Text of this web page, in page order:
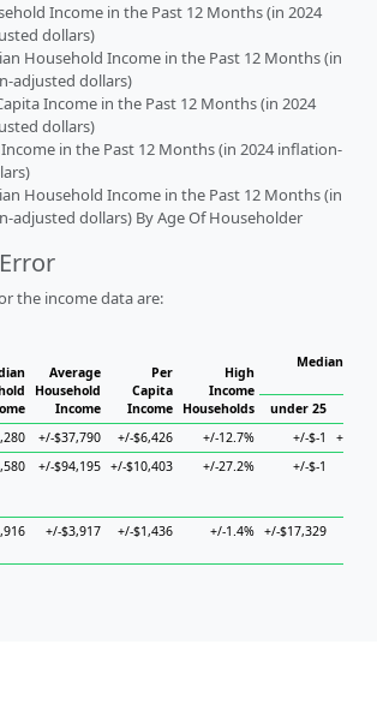
Income in the Past 12 Months (in 2024
dollars)
Household Income in the Past 12 Months (in
adjusted dollars)
Income in the Past 12 Months (in 2024
dollars)
Income in the Past 12 Months (in 2024 inflation-
Household Income in the Past 12 Months (in
adjusted dollars) By Age Of Householder
the income data are:
Average
Household
Income
Per
Capita
Income
High
Income
Households
Median
under 25
+/-$37,790 +/-$6,426 +/-12.7% +/-$-1
+/-
+/-$94,195 +/-$10,403 +/-27.2% +/-$-1
+/-$3,917 +/-$1,436 +/-1.4% +/-$17,329